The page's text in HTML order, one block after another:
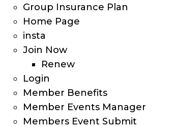
Group Insurance Plan
Home Page
insta
Join Now
Renew
Login
Member Benefits
Member Events Manager
Members Event Submit